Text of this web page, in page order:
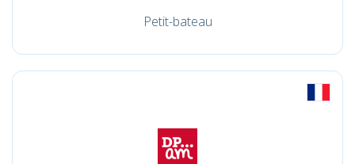
Petit-bateau